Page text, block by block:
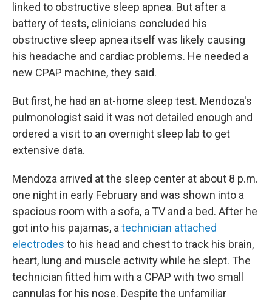
linked to obstructive sleep apnea. But after a
battery of tests, clinicians concluded his
obstructive sleep apnea itself was likely causing
his headache and cardiac problems. He needed a
new CPAP machine, they said.
But first, he had an at-home sleep test. Mendoza's
pulmonologist said it was not detailed enough and
ordered a visit to an overnight sleep lab to get
extensive data.
Mendoza arrived at the sleep center at about 8 p.m.
one night in early February and was shown into a
spacious room with a sofa, a TV and a bed. After he
got into his pajamas, a technician attached
electrodes to his head and chest to track his brain,
heart, lung and muscle activity while he slept. The
technician fitted him with a CPAP with two small
cannulas for his nose. Despite the unfamiliar